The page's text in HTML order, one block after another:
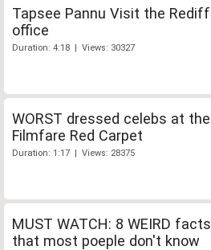
Tapsee Pannu Visit the Rediff
office
Duration: 4:18 | Views: 30327
WORST dressed celebs at the
Filmfare Red Carpet
Duration: 1:17 | Views: 28375
MUST WATCH: 8 WEIRD facts
that most poeple don't know